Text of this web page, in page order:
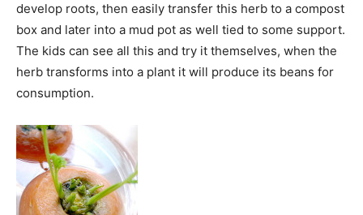
develop roots, then easily transfer this herb to a compost
box and later into a mud pot as well tied to some support.
The kids can see all this and try it themselves, when the
herb transforms into a plant it will produce its beans for
consumption.